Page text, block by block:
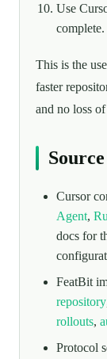
Use
complete.
This is the
faster
and no loss
Cursor
Agent,
docs for
FeatBit
repository
rollouts,
Protocol